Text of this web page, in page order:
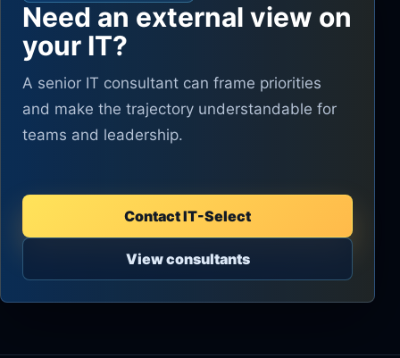
Need an external view on
your IT?
A senior IT consultant can frame priorities
and make the trajectory understandable for
teams and leadership.
Contact IT-Select
View consultants